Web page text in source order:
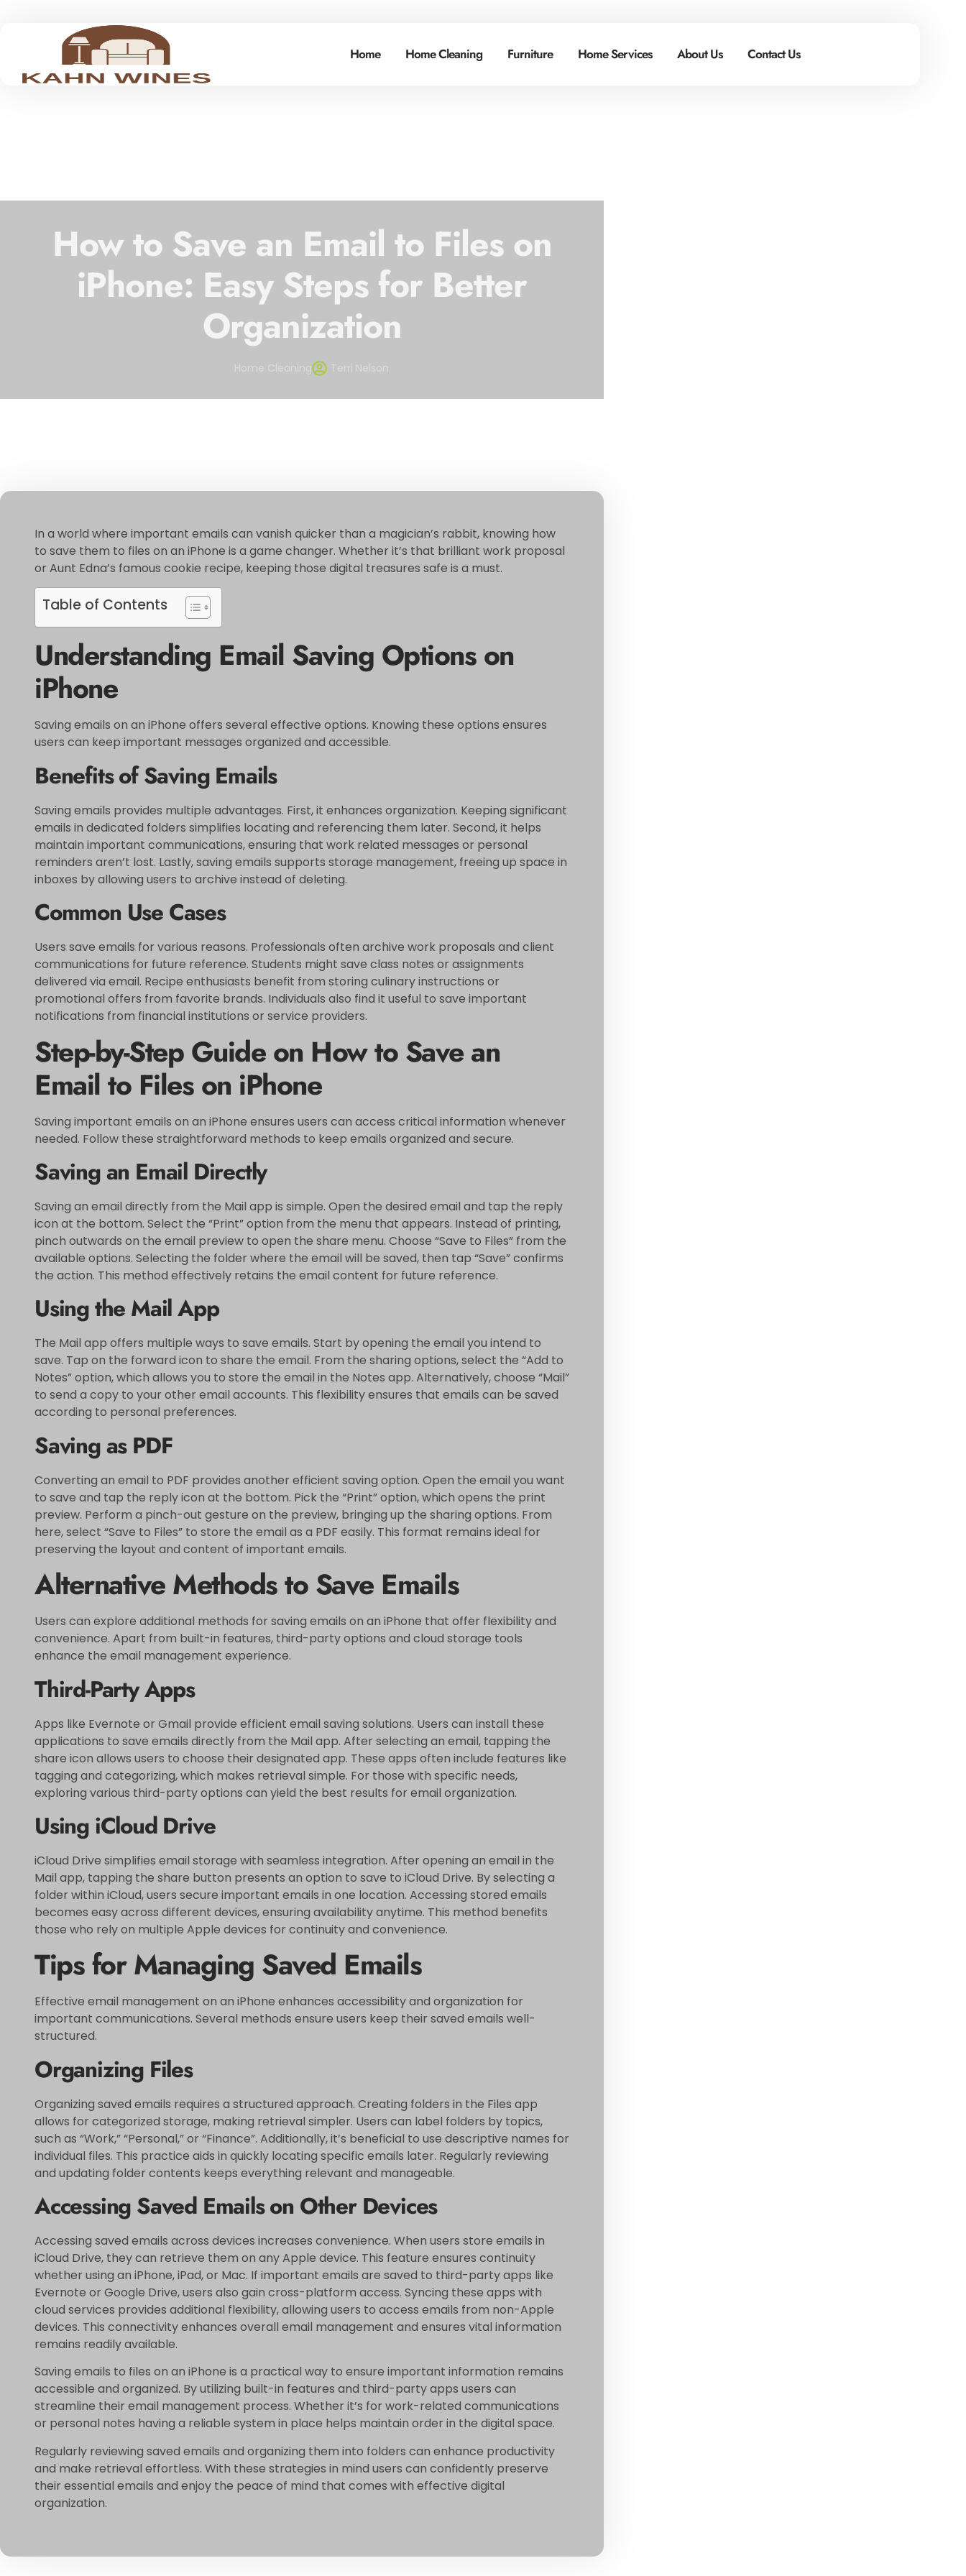
Home Home Cleaning Furniture Home Services​ About Us Contact Us
How to Save an Email to Files on
iPhone: Easy Steps for Better
Organization
Home Cleaning Terri Nelson
In a world where important emails can vanish quicker than a magician’s rabbit, knowing how
to save them to files on an iPhone is a game changer. Whether it’s that brilliant work proposal
or Aunt Edna’s famous cookie recipe, keeping those digital treasures safe is a must.
Table of Contents
Understanding Email Saving Options on
iPhone
Saving emails on an iPhone offers several effective options. Knowing these options ensures
users can keep important messages organized and accessible.
Benefits of Saving Emails
Saving emails provides multiple advantages. First, it enhances organization. Keeping significant
emails in dedicated folders simplifies locating and referencing them later. Second, it helps
maintain important communications, ensuring that work related messages or personal
reminders aren’t lost. Lastly, saving emails supports storage management, freeing up space in
inboxes by allowing users to archive instead of deleting.
Common Use Cases
Users save emails for various reasons. Professionals often archive work proposals and client
communications for future reference. Students might save class notes or assignments
delivered via email. Recipe enthusiasts benefit from storing culinary instructions or
promotional offers from favorite brands. Individuals also find it useful to save important
notifications from financial institutions or service providers.
Step-by-Step Guide on How to Save an
Email to Files on iPhone
Saving important emails on an iPhone ensures users can access critical information whenever
needed. Follow these straightforward methods to keep emails organized and secure.
Saving an Email Directly
Saving an email directly from the Mail app is simple. Open the desired email and tap the reply
icon at the bottom. Select the “Print” option from the menu that appears. Instead of printing,
pinch outwards on the email preview to open the share menu. Choose “Save to Files” from the
available options. Selecting the folder where the email will be saved, then tap “Save” confirms
the action. This method effectively retains the email content for future reference.
Using the Mail App
The Mail app offers multiple ways to save emails. Start by opening the email you intend to
save. Tap on the forward icon to share the email. From the sharing options, select the “Add to
Notes” option, which allows you to store the email in the Notes app. Alternatively, choose “Mail”
to send a copy to your other email accounts. This flexibility ensures that emails can be saved
according to personal preferences.
Saving as PDF
Converting an email to PDF provides another efficient saving option. Open the email you want
to save and tap the reply icon at the bottom. Pick the “Print” option, which opens the print
preview. Perform a pinch-out gesture on the preview, bringing up the sharing options. From
here, select “Save to Files” to store the email as a PDF easily. This format remains ideal for
preserving the layout and content of important emails.
Alternative Methods to Save Emails
Users can explore additional methods for saving emails on an iPhone that offer flexibility and
convenience. Apart from built-in features, third-party options and cloud storage tools
enhance the email management experience.
Third-Party Apps
Apps like Evernote or Gmail provide efficient email saving solutions. Users can install these
applications to save emails directly from the Mail app. After selecting an email, tapping the
share icon allows users to choose their designated app. These apps often include features like
tagging and categorizing, which makes retrieval simple. For those with specific needs,
exploring various third-party options can yield the best results for email organization.
Using iCloud Drive
iCloud Drive simplifies email storage with seamless integration. After opening an email in the
Mail app, tapping the share button presents an option to save to iCloud Drive. By selecting a
folder within iCloud, users secure important emails in one location. Accessing stored emails
becomes easy across different devices, ensuring availability anytime. This method benefits
those who rely on multiple Apple devices for continuity and convenience.
Tips for Managing Saved Emails
Effective email management on an iPhone enhances accessibility and organization for
important communications. Several methods ensure users keep their saved emails well-
structured.
Organizing Files
Organizing saved emails requires a structured approach. Creating folders in the Files app
allows for categorized storage, making retrieval simpler. Users can label folders by topics,
such as “Work,” “Personal,” or “Finance”. Additionally, it’s beneficial to use descriptive names for
individual files. This practice aids in quickly locating specific emails later. Regularly reviewing
and updating folder contents keeps everything relevant and manageable.
Accessing Saved Emails on Other Devices
Accessing saved emails across devices increases convenience. When users store emails in
iCloud Drive, they can retrieve them on any Apple device. This feature ensures continuity
whether using an iPhone, iPad, or Mac. If important emails are saved to third-party apps like
Evernote or Google Drive, users also gain cross-platform access. Syncing these apps with
cloud services provides additional flexibility, allowing users to access emails from non-Apple
devices. This connectivity enhances overall email management and ensures vital information
remains readily available.
Saving emails to files on an iPhone is a practical way to ensure important information remains
accessible and organized. By utilizing built-in features and third-party apps users can
streamline their email management process. Whether it’s for work-related communications
or personal notes having a reliable system in place helps maintain order in the digital space.
Regularly reviewing saved emails and organizing them into folders can enhance productivity
and make retrieval effortless. With these strategies in mind users can confidently preserve
their essential emails and enjoy the peace of mind that comes with effective digital
organization.